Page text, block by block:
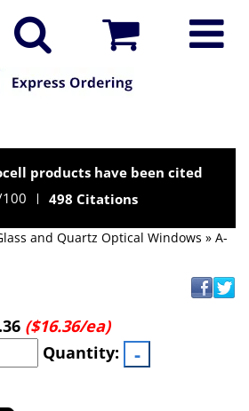
products have been cited
498 Citations
and Quartz Optical Windows » A-
($16.36/ea)
Quantity: